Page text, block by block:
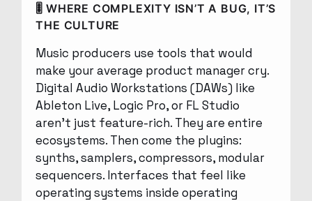
🎚 WHERE COMPLEXITY ISN’T A BUG, IT’S
THE CULTURE
Music producers use tools that would
make your average product manager cry.
Digital Audio Workstations (DAWs) like
Ableton Live, Logic Pro, or FL Studio
aren’t just feature-rich. They are entire
ecosystems. Then come the plugins:
synths, samplers, compressors, modular
sequencers. Interfaces that feel like
operating systems inside operating